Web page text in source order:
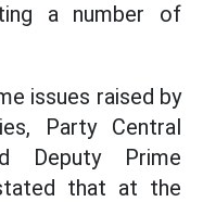
a number of
issues raised by
Party Central
Deputy Prime
that at the